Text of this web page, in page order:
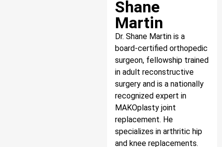
Shane
Martin
Dr. Shane Martin is a
board-certified orthopedic
surgeon, fellowship trained
in adult reconstructive
surgery and is a nationally
recognized expert in
MAKOplasty joint
replacement. He
specializes in arthritic hip
and knee replacements.